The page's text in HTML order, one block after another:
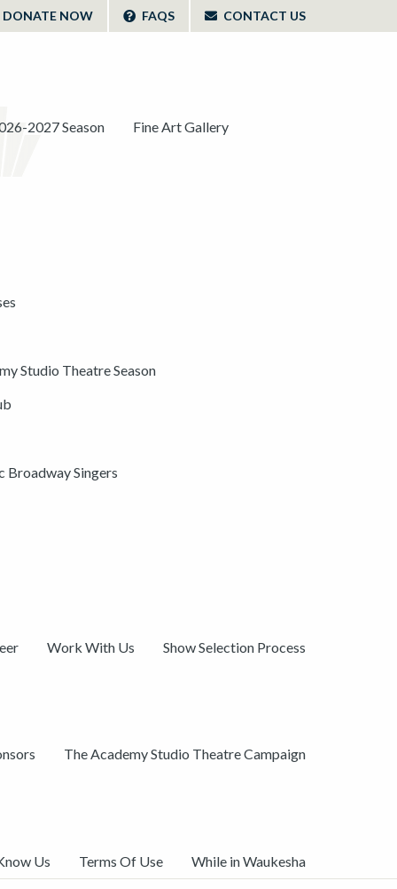
DONATE NOW FAQS CONTACT US
2027 Season Fine Art Gallery
Studio Theatre Season
Broadway Singers
Work With Us Show Selection Process
The Academy Studio Theatre Campaign
Us Terms Of Use While in Waukesha